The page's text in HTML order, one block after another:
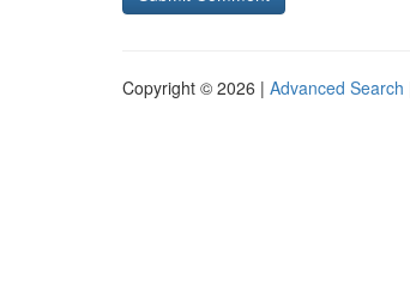
Copyright © 2026 | Advanced Search